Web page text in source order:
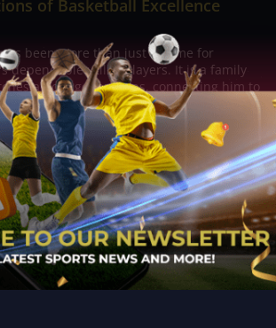
of Basketball Excellence
been more than just a game for
dependable utility players. It is a family
across generations, connecting him to
in Philippine basketball history while
a...